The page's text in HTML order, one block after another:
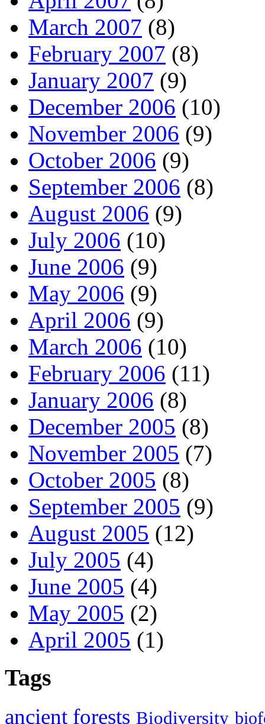
March 2007 (8)
February 2007 (8)
January 2007 (9)
December 2006 (10)
November 2006 (9)
October 2006 (9)
September 2006 (8)
August 2006 (9)
July 2006 (10)
June 2006 (9)
May 2006 (9)
April 2006 (9)
March 2006 (10)
February 2006 (11)
January 2006 (8)
December 2005 (8)
November 2005 (7)
October 2005 (8)
September 2005 (9)
August 2005 (12)
July 2005 (4)
June 2005 (4)
May 2005 (2)
April 2005 (1)
Tags
ancient forests Biodiversity